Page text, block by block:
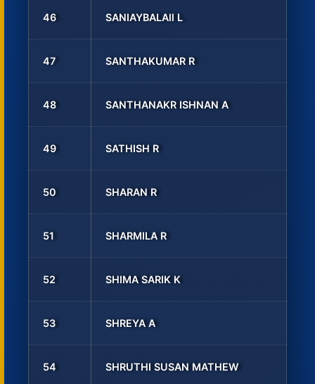
46 SANIAYBALAll L
47 SANTHAKUMAR R
48 SANTHANAKR ISHNAN A
49 SATHISH R
50 SHARAN R
51 SHARMILA R
52 SHIMA SARIK K
53 SHREYA A
54 SHRUTHI SUSAN MATHEW